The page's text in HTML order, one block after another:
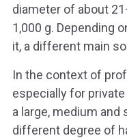
diameter of about
1,000 g. Depending
it, a different main
In the context of
especially for
a large, medium
different degree of